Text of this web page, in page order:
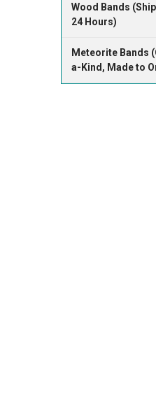
Wood Bands
24 Hours)
Meteorite Bands
a-Kind, Made to